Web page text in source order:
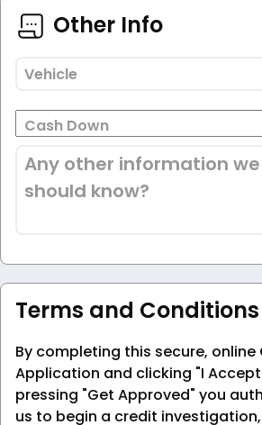
Other Info
Vehicle
Cash Down
Any other information we
should know?
Terms and Conditions
By completing this secure, online
Application and clicking "I
pressing "Get Approved" you
us to begin a credit investigation,